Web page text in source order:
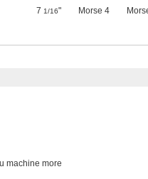
7 1/16" Morse 4
machine more